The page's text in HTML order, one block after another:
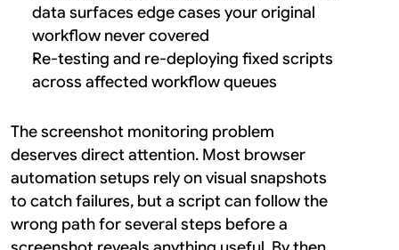
data surfaces edge cases your original
workflow never covered
Re-testing and re-deploying fixed scripts
across affected workflow queues
The screenshot monitoring problem
deserves direct attention. Most browser
automation setups rely on visual snapshots
to catch failures, but a script can follow the
wrong path for several steps before a